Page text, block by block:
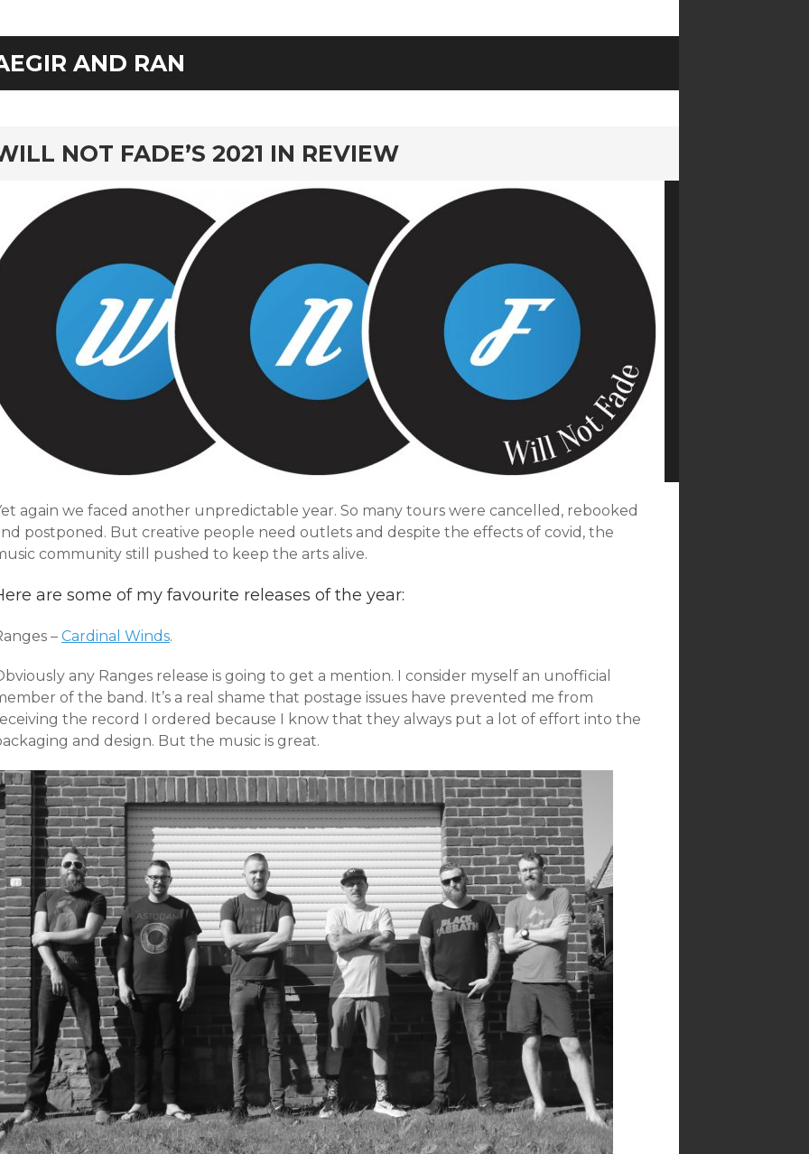
AND RAN
NOT FADE’S 2021 IN REVIEW
again we faced another unpredictable year. So many tours were cancelled, rebooked
postponed. But creative people need outlets and despite the effects of covid, the
community still pushed to keep the arts alive.
are some of my favourite releases of the year:
– Cardinal Winds.
any Ranges release is going to get a mention. I consider myself an unofficial
of the band. It’s a real shame that postage issues have prevented me from
the record I ordered because I know that they always put a lot of effort into the
and design. But the music is great.